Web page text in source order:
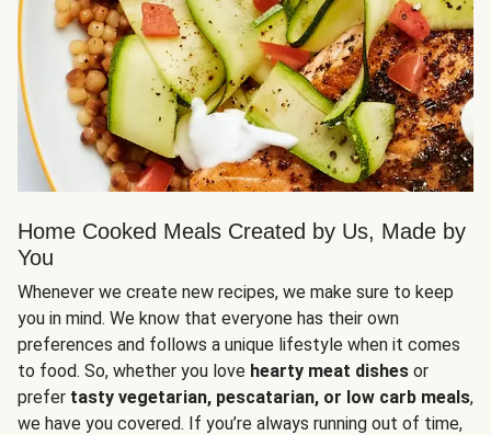
Home Cooked Meals Created by Us, Made by
You
Whenever we create new recipes, we make sure to keep
you in mind. We know that everyone has their own
preferences and follows a unique lifestyle when it comes
to food. So, whether you love hearty meat dishes or
prefer tasty vegetarian, pescatarian, or low carb meals,
we have you covered. If you’re always running out of time,